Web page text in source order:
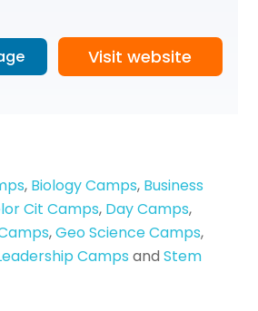
Visit website
, Biology Camps, Business
Cit Camps, Day Camps,
,Geo Science Camps,
Camps andStem